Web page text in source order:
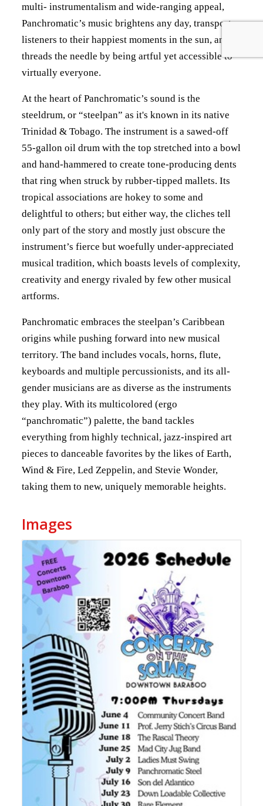
multi- instrumentalism and wide-ranging appeal,
Panchromatic’s music brightens any day, transports
listeners to their happiest moments in the sun, and
threads the needle by being artful yet accessible to
virtually everyone.
At the heart of Panchromatic’s sound is the
steeldrum, or “steelpan” as it's known in its native
Trinidad & Tobago. The instrument is a sawed-off
55-gallon oil drum with the top stretched into a bowl
and hand-hammered to create tone-producing dents
that ring when struck by rubber-tipped mallets. Its
tropical associations are hokey to some and
delightful to others; but either way, the cliches tell
only part of the story and mostly just obscure the
instrument’s fierce but woefully under-appreciated
musical tradition, which boasts levels of complexity,
creativity and energy rivaled by few other musical
artforms.
Panchromatic embraces the steelpan’s Caribbean
origins while pushing forward into new musical
territory. The band includes vocals, horns, flute,
keyboards and multiple percussionists, and its all-
gender musicians are as diverse as the instruments
they play. With its multicolored (ergo
“panchromatic”) palette, the band tackles
everything from highly technical, jazz-inspired art
pieces to danceable favorites by the likes of Earth,
Wind & Fire, Led Zeppelin, and Stevie Wonder,
taking them to new, uniquely memorable heights.
Images